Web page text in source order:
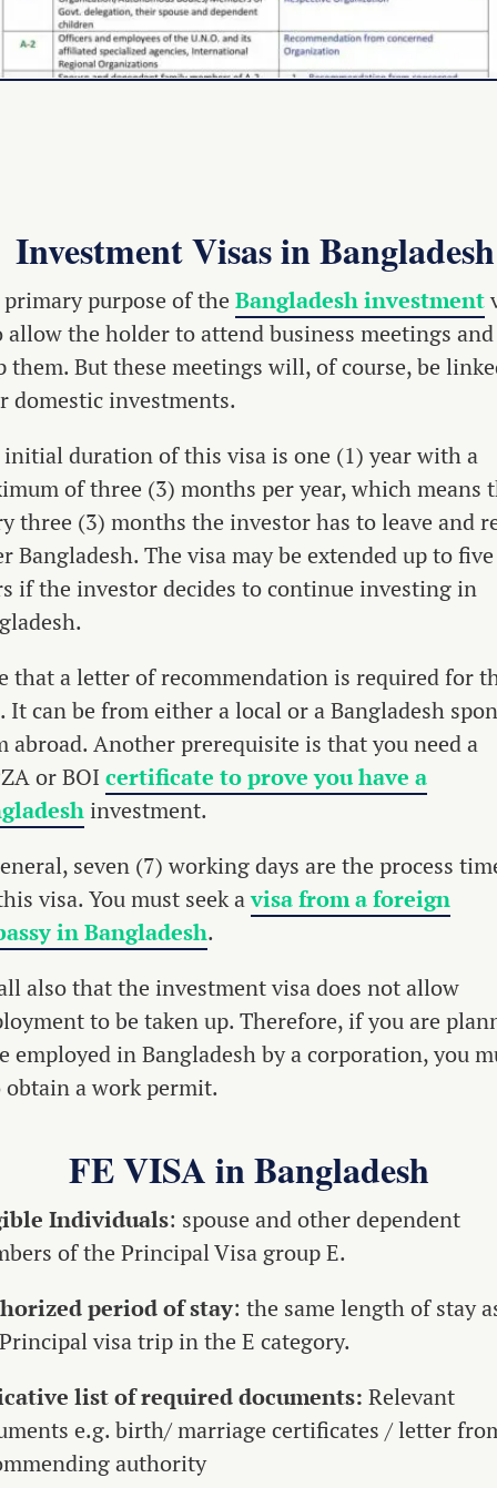
Investment Visas in Bangladesh
purpose of the Bangladesh investment
allow the holder to attend business meetings and
them. But these meetings will, of course, be
domestic investments.
initial duration of this visa is one (1) year with a
of three (3) months per year, which means
three (3) months the investor has to leave and
Bangladesh. The visa may be extended up to
if the investor decides to continue investing in
that a letter of recommendation is required for
It can be from either a local or a Bangladesh
abroad. Another prerequisite is that you need a
or BOI certificate to prove you have a
investment.
seven (7) working days are the process
visa. You must seek avisa from a foreign
in Bangladesh.
also that the investment visa does not allow
to be taken up. Therefore, if you are
employed in Bangladesh by a corporation, you
obtain a work permit.
FE VISA in Bangladesh
Individuals: spouse and other dependent
of the Principal Visa group E.
period of stay: the same length of stay
visa trip in the E category.
list of required documents: Relevant
e.g. birth/ marriage certificates / letter
authority